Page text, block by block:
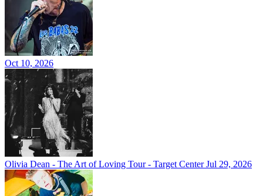
Oct 10, 2026
Olivia Dean - The Art of Loving Tour - Target Center Jul 29, 2026